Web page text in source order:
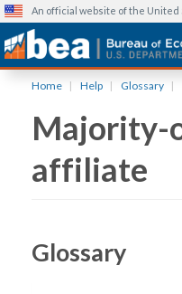
content
An official website of the
Home Help Glossary
Majority-
affiliate
Glossary